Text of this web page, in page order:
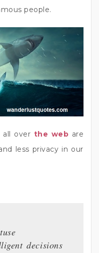
people.
all over the web are
less privacy in our
decisions